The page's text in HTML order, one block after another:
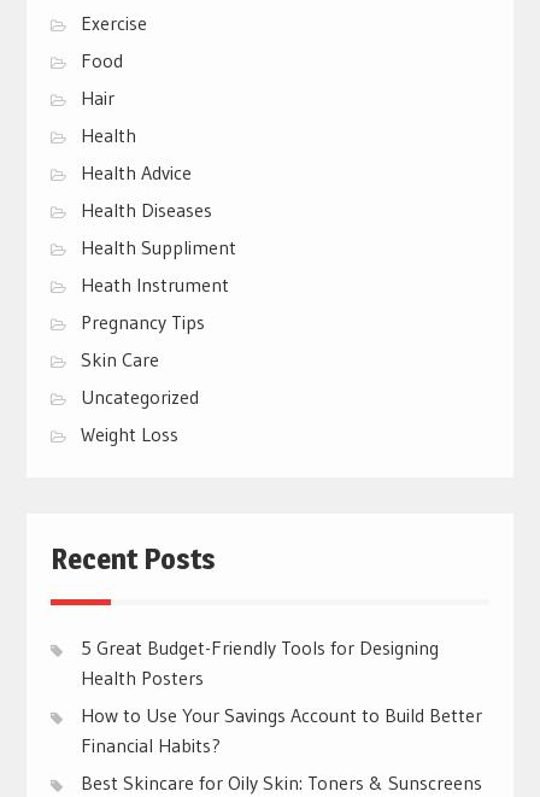
Exercise
Food
Hair
Health
Health Advice
Health Diseases
Health Suppliment
Heath Instrument
Pregnancy Tips
Skin Care
Uncategorized
Weight Loss
Recent Posts
5 Great Budget-Friendly Tools for Designing
Health Posters
How to Use Your Savings Account to Build Better
Financial Habits?
Best Skincare for Oily Skin: Toners & Sunscreens